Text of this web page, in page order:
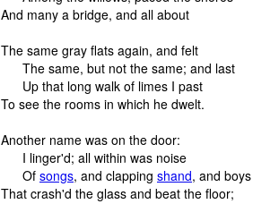
And many a bridge, and all about
The same gray flats again, and felt
The same, but not the same; and last
Up that long walk of limes I past
To see the rooms in which he dwelt.
Another name was on the door:
I linger'd; all within was noise
Of songs, and clapping shand, and boys
That crash'd the glass and beat the floor;